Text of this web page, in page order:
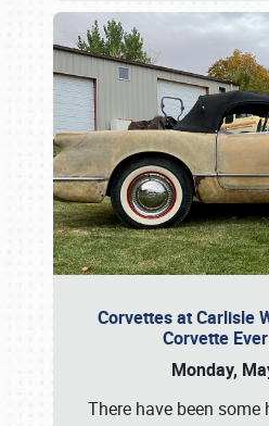
Corvettes at Carlisle
Corvette
Monday,
There have been